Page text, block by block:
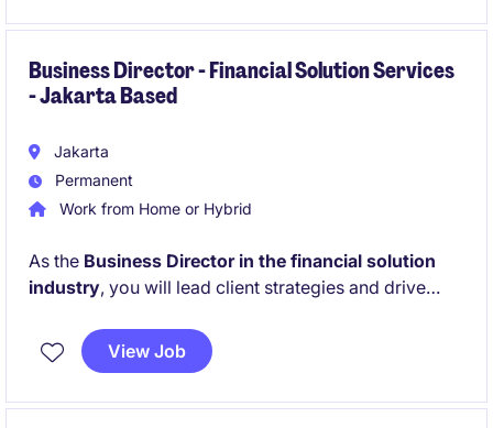
Business Director - Financial Solution Services
- Jakarta Based
Jakarta
Permanent
Work from Home or Hybrid
As the Business Director in the financial solution
industry, you will lead client strategies and drive
management. This role requires a strong focus on
sales and collaboration to achieve organisational
View Job